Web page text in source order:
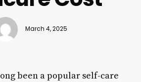
March 4, 2025
been a popular self-care